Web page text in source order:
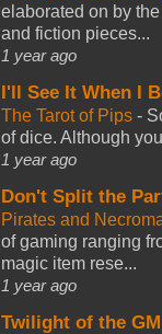
elaborated on by
and fiction pieces...
1 year ago
I'll See It When I
The Tarot of Pips -
of dice. Although
1 year ago
Don't Split the
Pirates and
of gaming ranging
magic item rese...
1 year ago
Twilight of the GM